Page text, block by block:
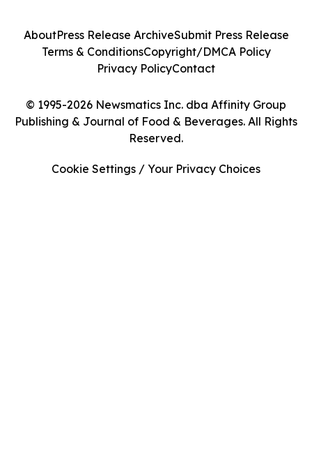
© 1995-2026 Newsmatics Inc. dba Affinity Group
Publishing & Journal of Food & Beverages. All Rights
Reserved.
AboutPress Release ArchiveSubmit Press Release
Terms & ConditionsCopyright/DMCA Policy
Privacy PolicyContact
Cookie Settings / Your Privacy Choices